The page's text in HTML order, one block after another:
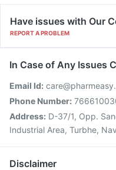
Have issues with Our
REPORT A PROBLEM
In Case of Any Issues
Email Id:
Phone Number:
Address: D-37/1, Opp.
Industrial Area, Turbhe,
Disclaimer